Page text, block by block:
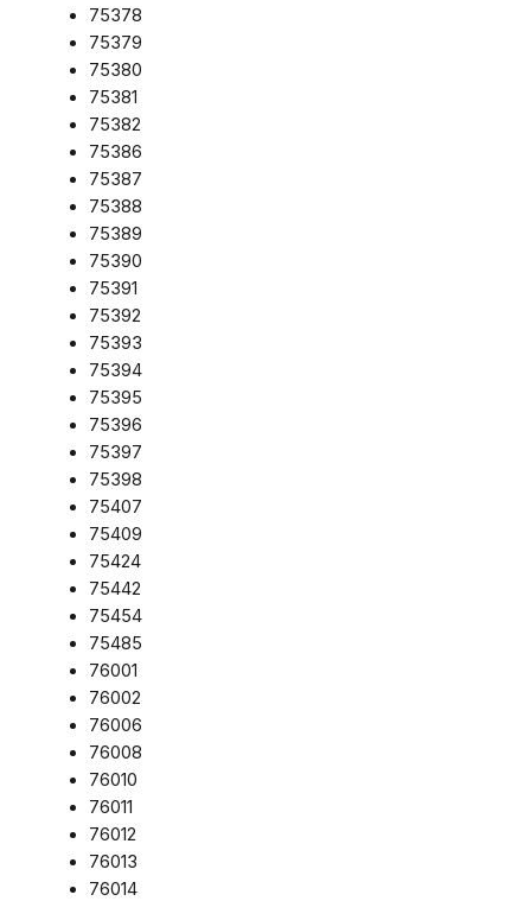
75378
75379
75380
75381
75382
75386
75387
75388
75389
75390
75391
75392
75393
75394
75395
75396
75397
75398
75407
75409
75424
75442
75454
75485
76001
76002
76006
76008
76010
76011
76012
76013
76014